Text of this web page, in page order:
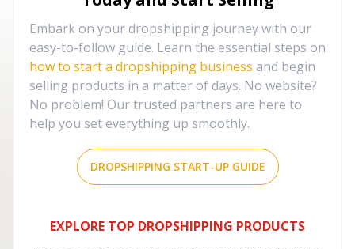
Embark on your dropshipping journey with our
easy-to-follow guide. Learn the essential steps on
how to start a dropshipping business and begin
selling products in a matter of days. No website?
No problem! Our trusted partners are here to
help you set everything up smoothly.
DROPSHIPPING START-UP GUIDE
EXPLORE TOP DROPSHIPPING PRODUCTS